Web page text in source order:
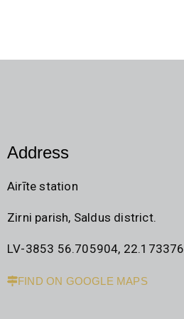
Address
Airīte station
Zirni parish, Saldus district.
LV-3853 56.705904, 22.173376
FIND ON GOOGLE MAPS